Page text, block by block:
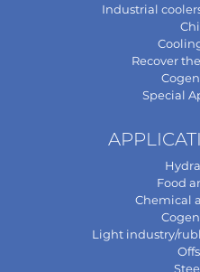
Industrial
Recover
Special
Food
Chemical
Light industry/